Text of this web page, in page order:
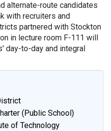
alternate-route candidates
with recruiters and
partnered with Stockton
in lecture room F-111 will
day-to-day and integral
(Public School)
of Technology